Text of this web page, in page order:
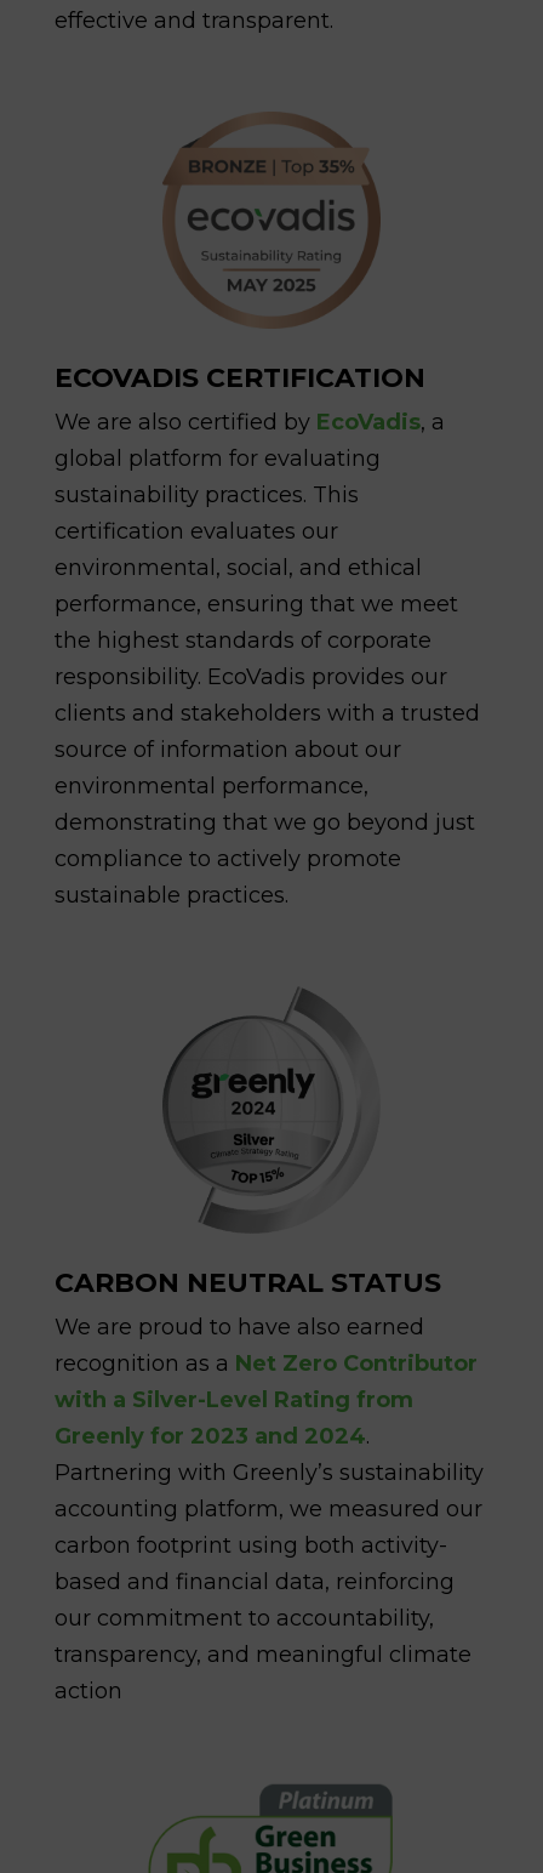
effective and transparent.
ECOVADIS CERTIFICATION
We are also certified by EcoVadis, a
global platform for evaluating
sustainability practices. This
certification evaluates our
environmental, social, and ethical
performance, ensuring that we meet
the highest standards of corporate
responsibility. EcoVadis provides our
clients and stakeholders with a trusted
source of information about our
environmental performance,
demonstrating that we go beyond just
compliance to actively promote
sustainable practices.
CARBON NEUTRAL STATUS
We are proud to have also earned
recognition as a Net Zero Contributor
with a Silver-Level Rating from
Greenly for 2023 and 2024.
Partnering with Greenly’s sustainability
accounting platform, we measured our
carbon footprint using both activity-
based and financial data, reinforcing
our commitment to accountability,
transparency, and meaningful climate
action